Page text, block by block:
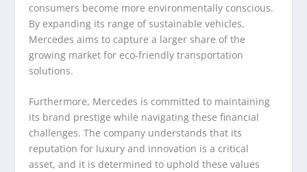
consumers become more environmentally conscious.
By expanding its range of sustainable vehicles,
Mercedes aims to capture a larger share of the
growing market for eco-friendly transportation
solutions.
Furthermore, Mercedes is committed to maintaining
its brand prestige while navigating these financial
challenges. The company understands that its
reputation for luxury and innovation is a critical
asset, and it is determined to uphold these values